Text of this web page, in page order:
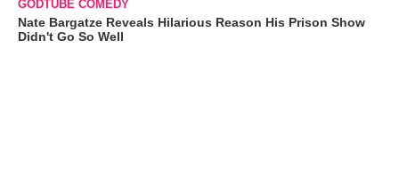
GODTUBE COMEDY
Nate Bargatze Reveals Hilarious Reason His Prison Show
Didn't Go So Well